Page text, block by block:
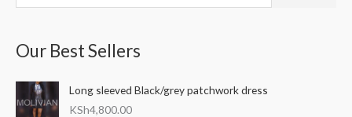
e
rOur Best Sellers
Long sleeved Black/grey patchwork dress
KSh4,800.00